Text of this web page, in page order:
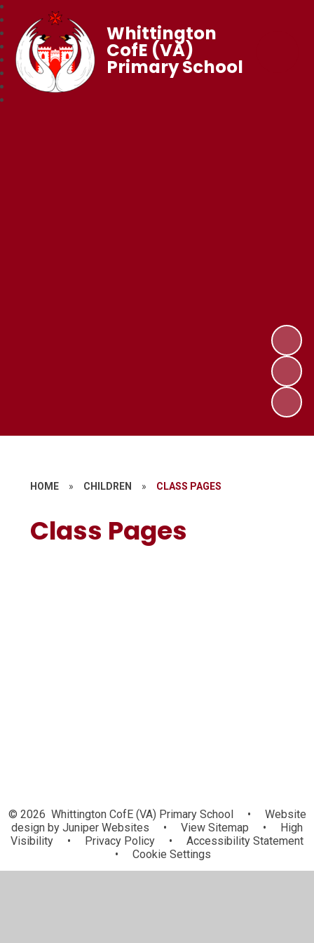
Whittington
CofE (VA)
Primary School
HOME » CHILDREN » CLASS PAGES
Class Pages
© 2026 Whittington CofE (VA) Primary School •
Website
design by Juniper Websites • View Sitemap •
High
Visibility
• Privacy Policy •
Accessibility Statement
•
Cookie Settings